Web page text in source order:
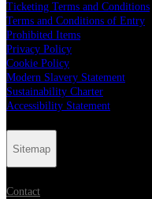
Ticketing Terms and Conditions
Terms and Conditions of Entry
Prohibited Items
Privacy Policy
Cookie Policy
Modern Slavery Statement
Sustainability Charter
Accessibility Statement
Sitemap
Contact